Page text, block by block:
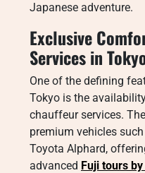
Japanese adventure.
Exclusive
Services in
One of the defining
Tokyo is the
chauffeur services.
premium vehicles
Toyota Alphard,
advanced Fuji tours